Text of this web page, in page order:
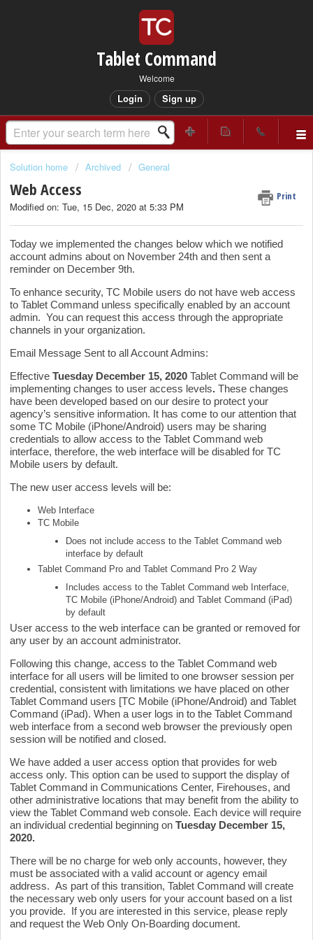
Tablet Command
Welcome
Login Sign up
Solution home Archived General
Web Access Print
Modified on: Tue, 15 Dec, 2020 at 5:33 PM
Today we implemented the changes below which we notified
account admins about on November 24th and then sent a
reminder on December 9th.
To enhance security, TC Mobile users do not have web access
to Tablet Command unless specifically enabled by an account
admin. You can request this access through the appropriate
channels in your organization.
Email Message Sent to all Account Admins:
Effective Tuesday December 15, 2020 Tablet Command will be
implementing changes to user access levels. These changes
have been developed based on our desire to protect your
agency’s sensitive information. It has come to our attention that
some TC Mobile (iPhone/Android) users may be sharing
credentials to allow access to the Tablet Command web
interface, therefore, the web interface will be disabled for TC
Mobile users by default.
The new user access levels will be:
Web Interface
TC Mobile
Does not include access to the Tablet Command web
interface by default
Tablet Command Pro and Tablet Command Pro 2 Way
Includes access to the Tablet Command web Interface,
TC Mobile (iPhone/Android) and Tablet Command (iPad)
by default
User access to the web interface can be granted or removed for
any user by an account administrator.
Following this change, access to the Tablet Command web
interface for all users will be limited to one browser session per
credential, consistent with limitations we have placed on other
Tablet Command users [TC Mobile (iPhone/Android) and Tablet
Command (iPad). When a user logs in to the Tablet Command
web interface from a second web browser the previously open
session will be notified and closed.
We have added a user access option that provides for web
access only. This option can be used to support the display of
Tablet Command in Communications Center, Firehouses, and
other administrative locations that may benefit from the ability to
view the Tablet Command web console. Each device will require
an individual credential beginning on Tuesday December 15,
2020.
There will be no charge for web only accounts, however, they
must be associated with a valid account or agency email
address. As part of this transition, Tablet Command will create
the necessary web only users for your account based on a list
you provide. If you are interested in this service, please reply
and request the Web Only On-Boarding document.